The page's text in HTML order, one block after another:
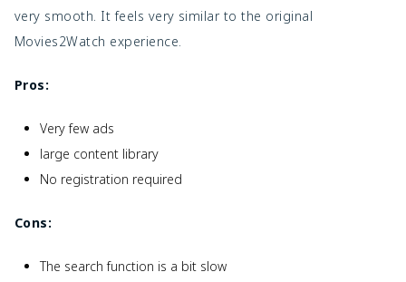
very smooth. It feels very similar to the original
Movies2Watch experience.
Pros:
Very few ads
large content library
No registration required
Cons:
The search function is a bit slow